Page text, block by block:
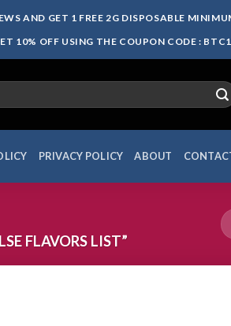
AND GET 1 FREE 2G DISPOSABLE
10% OFF USING THE COUPON CODE :
PRIVACY POLICY ABOUT
FLAVORS LIST”